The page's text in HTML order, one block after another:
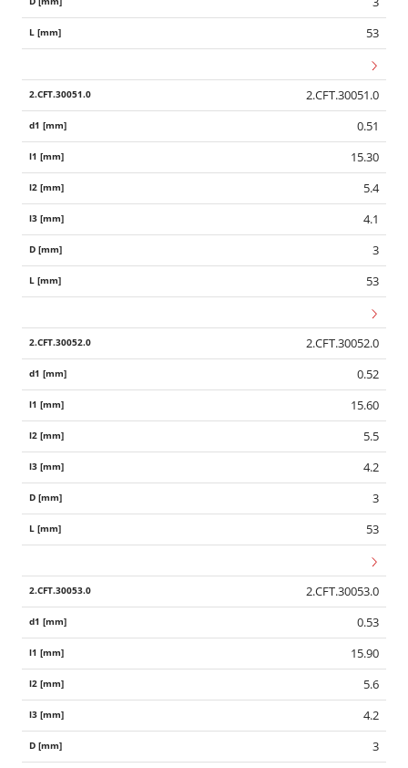
53
2.CFT.30051.0
0.51
15.30
5.4
4.1
3
53
2.CFT.30052.0
0.52
15.60
5.5
4.2
3
53
2.CFT.30053.0
0.53
15.90
5.6
4.2
3